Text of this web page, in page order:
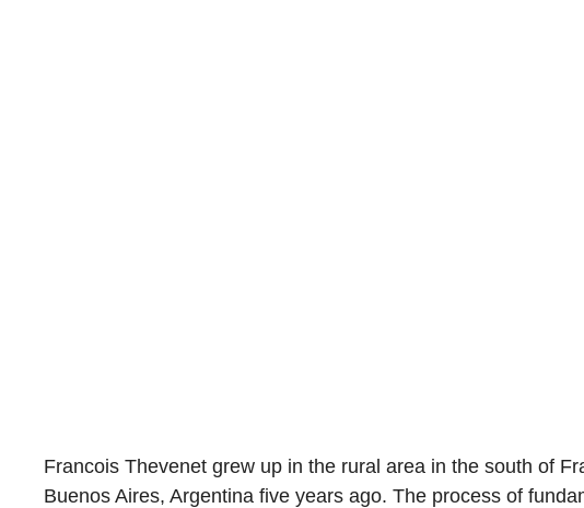
Francois Thevenet grew up in the rural area in the south of
Buenos Aires, Argentina five years ago. The process of